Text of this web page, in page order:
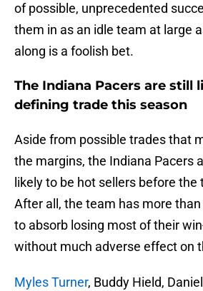
of possible, unprecedented
them in as an idle team at large
along is a foolish bet.
The Indiana Pacers are still
defining trade this season
Aside from possible trades that
the margins, the Indiana Pacers
likely to be hot sellers before the
After all, the team has more
to absorb losing most of their
without much adverse effect on
Myles Turner, Buddy Hield,